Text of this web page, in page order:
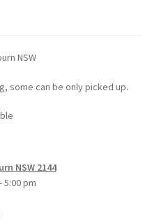
NSW
some can be only picked up.
NSW 2144
5:00 pm